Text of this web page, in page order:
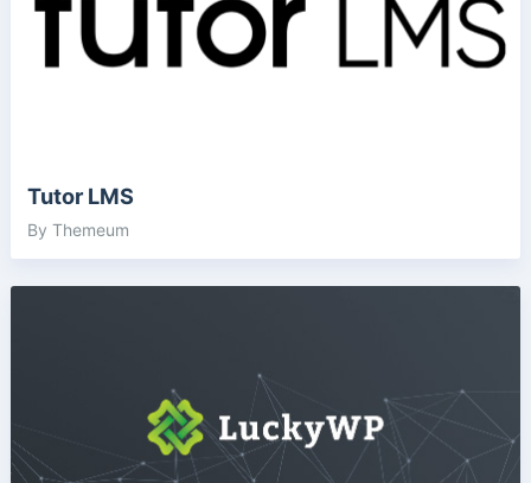
Tutor LMS
By Themeum